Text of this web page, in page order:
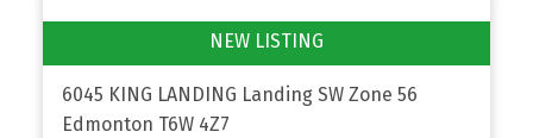
6045 KING LANDING Landing SW Zone 56
Edmonton T6W 4Z7